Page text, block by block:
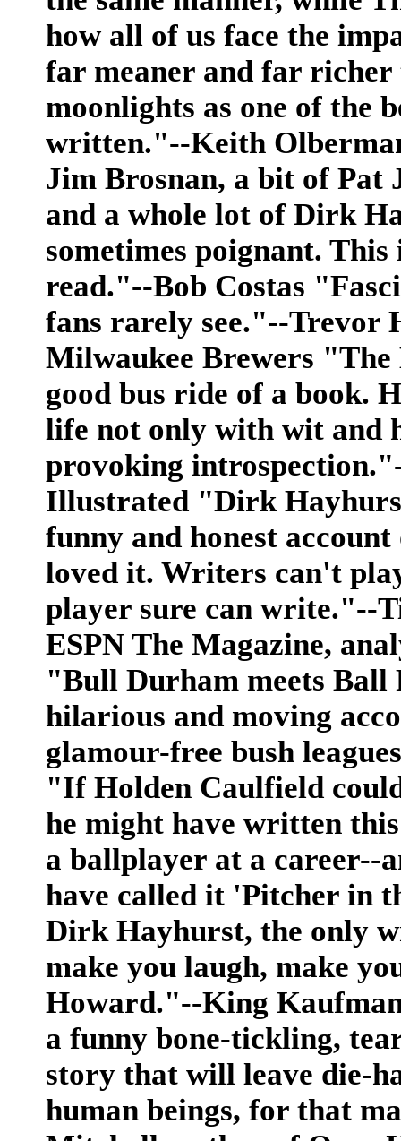
how all of us face the
far meaner and far
moonlights as one of the
written."--Keith
Jim Brosnan, a bit of Pat
and a whole lot of Dirk
sometimes poignant.
read."--Bob Costas
fans rarely see."--Trevor
Milwaukee Brewers
good bus ride of a book.
life not only with wit and
provoking
Illustrated "Dirk
funny and honest
loved it. Writers can't
player sure can write."--
ESPN The Magazine,
"Bull Durham meets
hilarious and moving
glamour-free bush
"If Holden Caulfield
he might have written
a ballplayer at a career--
have called it 'Pitcher in
Dirk Hayhurst, the only
make you laugh, make
Howard."--King
a funny bone-tickling,
story that will leave die-
human beings, for that